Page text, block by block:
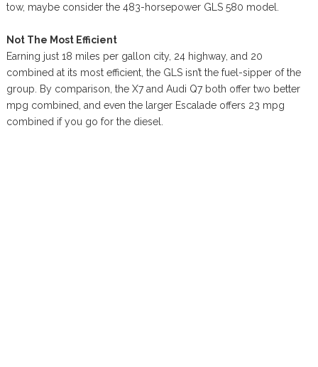
tow, maybe consider the 483-horsepower GLS 580 model.
Not The Most Efficient
Earning just 18 miles per gallon city, 24 highway, and 20
combined at its most efficient, the GLS isn’t the fuel-sipper of the
group. By comparison, the X7 and Audi Q7 both offer two better
mpg combined, and even the larger Escalade offers 23 mpg
combined if you go for the diesel.